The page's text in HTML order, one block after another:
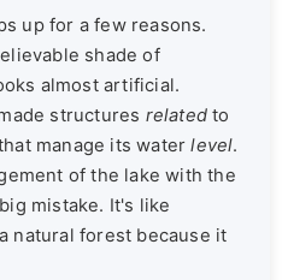
up for a few reasons.
shade of
almost artificial.
structures related to
manage its waterlevel.
of the lake with the
mistake. It's like
natural forest because it